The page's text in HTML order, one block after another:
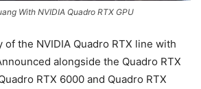
With NVIDIA Quadro RTX GPU
of the NVIDIA Quadro RTX line with
alongside the Quadro RTX
RTX 6000 and Quadro RTX